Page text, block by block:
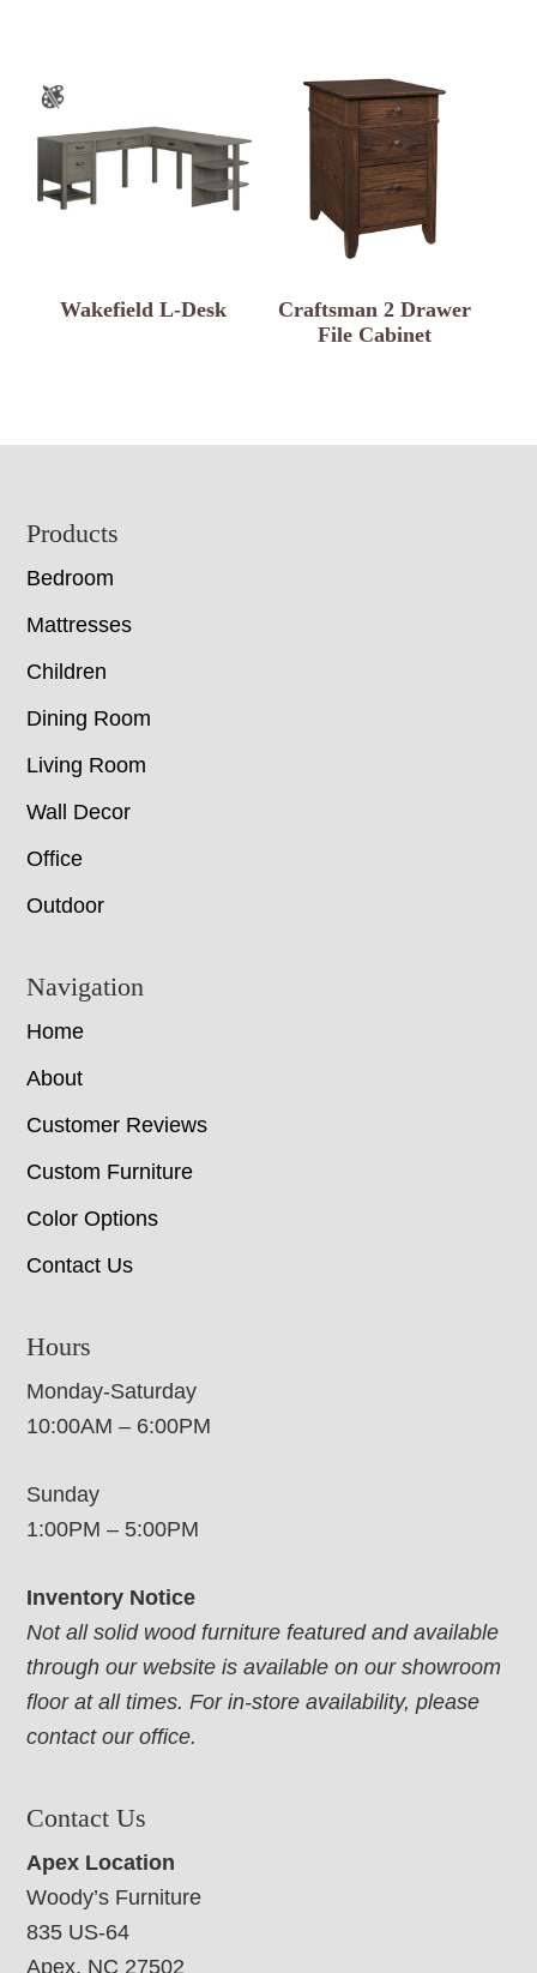
Wakefield L-Desk
Craftsman 2 Drawer
File Cabinet
Footer
Products
Bedroom
Mattresses
Children
Dining Room
Living Room
Wall Decor
Office
Outdoor
Navigation
Home
About
Customer Reviews
Custom Furniture
Color Options
Contact Us
Hours
Monday-Saturday
10:00AM – 6:00PM
Sunday
1:00PM – 5:00PM
Inventory Notice
Not all solid wood furniture featured and available
through our website is available on our showroom
floor at all times. For in-store availability, please
contact our office.
Contact Us
Apex Location
Woody’s Furniture
835 US-64
Apex, NC 27502